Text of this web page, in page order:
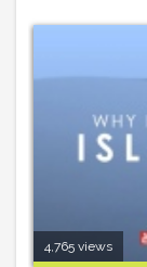
4,765 views